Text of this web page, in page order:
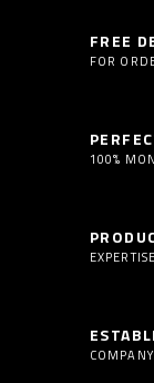
FREE
FOR
100%